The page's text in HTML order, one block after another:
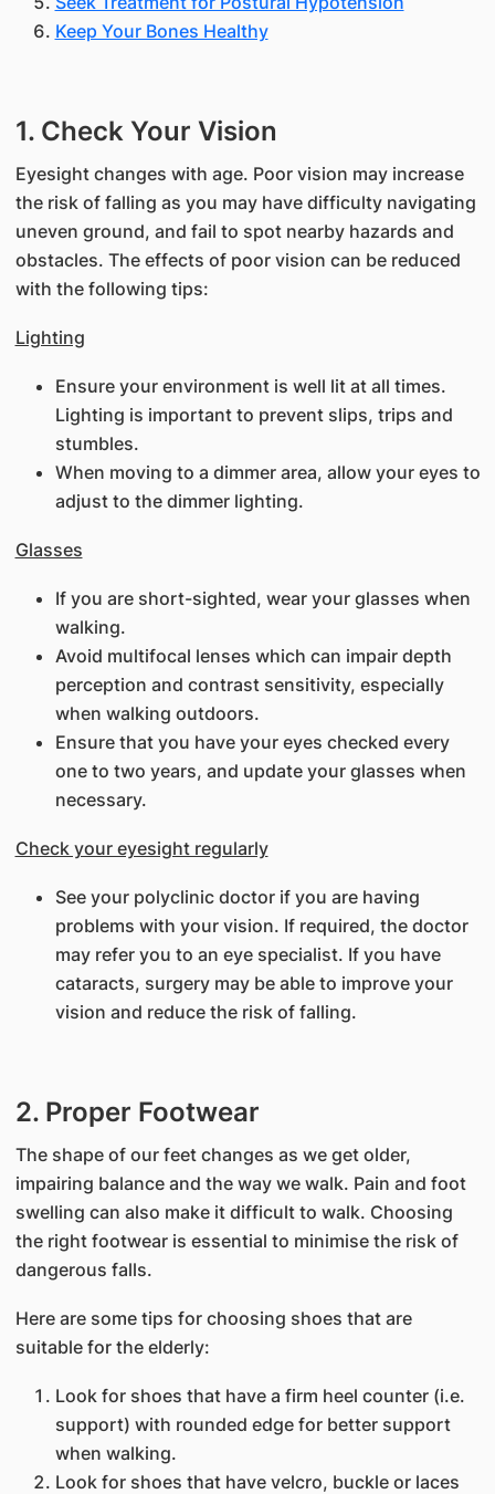
Keep Your Bones Healthy
1. Check Your Vision
Eyesight changes with age. Poor vision may increase
the risk of falling as you may have difficulty navigating
uneven ground, and fail to spot nearby hazards and
obstacles. The effects of poor vision can be reduced
with the following tips:
Lighting
Ensure your environment is well lit at all times.
Lighting is important to prevent slips, trips and
stumbles.
When moving to a dimmer area, allow your eyes to
adjust to the dimmer lighting.
Glasses
If you are short-sighted, wear your glasses when
walking.
Avoid multifocal lenses which can impair depth
perception and contrast sensitivity, especially
when walking outdoors.
Ensure that you have your eyes checked every
one to two years, and update your glasses when
necessary.
Check your eyesight regularly
See your polyclinic doctor if you are having
problems with your vision. If required, the doctor
may refer you to an eye specialist. If you have
cataracts, surgery may be able to improve your
vision and reduce the risk of falling.
2. Proper Footwear
The shape of our feet changes as we get older,
impairing balance and the way we walk. Pain and foot
swelling can also make it difficult to walk. Choosing
the right footwear is essential to minimise the risk of
dangerous falls.
Here are some tips for choosing shoes that are
suitable for the elderly:
Look for shoes that have a firm heel counter (i.e.
support) with rounded edge for better support
when walking.
Look for shoes that have velcro, buckle or laces